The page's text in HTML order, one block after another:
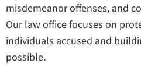
misdemeanor offenses, and
Our law office focuses on
individuals accused and
possible.